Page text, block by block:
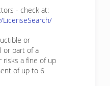
- check at:
or
or part of a
a fine of up
of up to 6